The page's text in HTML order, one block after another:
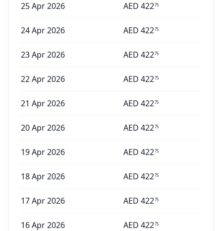
25 Apr 2026 AED 42275
24 Apr 2026 AED 42275
23 Apr 2026 AED 42275
22 Apr 2026 AED 42275
21 Apr 2026 AED 42275
20 Apr 2026 AED 42275
19 Apr 2026 AED 42275
18 Apr 2026 AED 42275
17 Apr 2026 AED 42275
16 Apr 2026 AED 42275